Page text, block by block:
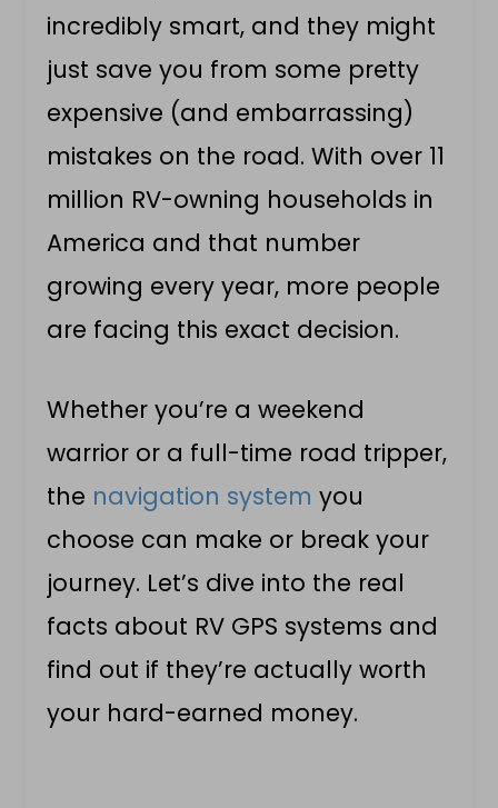
incredibly smart, and they might
just save you from some pretty
expensive (and embarrassing)
mistakes on the road. With over 11
million RV-owning households in
America and that number
growing every year, more people
are facing this exact decision.
Whether you’re a weekend
warrior or a full-time road tripper,
the navigation system you
choose can make or break your
journey. Let’s dive into the real
facts about RV GPS systems and
find out if they’re actually worth
your hard-earned money.